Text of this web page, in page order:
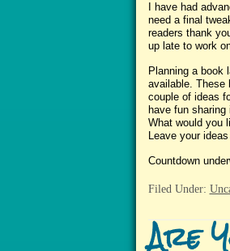
I have had
need a final
readers thank
up late to work
Planning a
available. These
couple of ideas
have fun
What would you
Leave your
Countdown
Filed Under:
Are